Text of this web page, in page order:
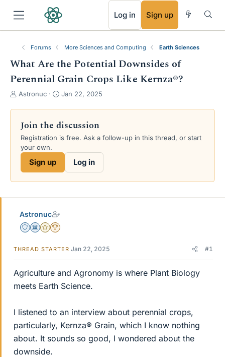
Log in Sign up
Forums More Sciences and Computing Earth Sciences
What Are the Potential Downsides of
Perennial Grain Crops Like Kernza®?
T
e
a
d
s
a
e
Astronuc
S
r
d
a
e
Jan 22, 2025
Join the discussion
Registration is free. Ask a follow-up in this thread, or start
your own.
Sign up Log in
Astronuc
Staff Emeritus
Science Advisor
Gold Member
2025 Award
THREAD STARTER Jan 22, 2025 #1
Agriculture and Agronomy is where Plant Biology
meets Earth Science.
I listened to an interview about perennial crops,
particularly, Kernza® Grain, which I know nothing
about. It sounds so good, I wondered about the
downside.
RSS